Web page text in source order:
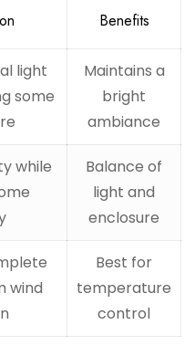
Benefits
light
some
Maintains a
bright
ambiance
while
Balance of
light and
enclosure
wind
Best for
temperature
control